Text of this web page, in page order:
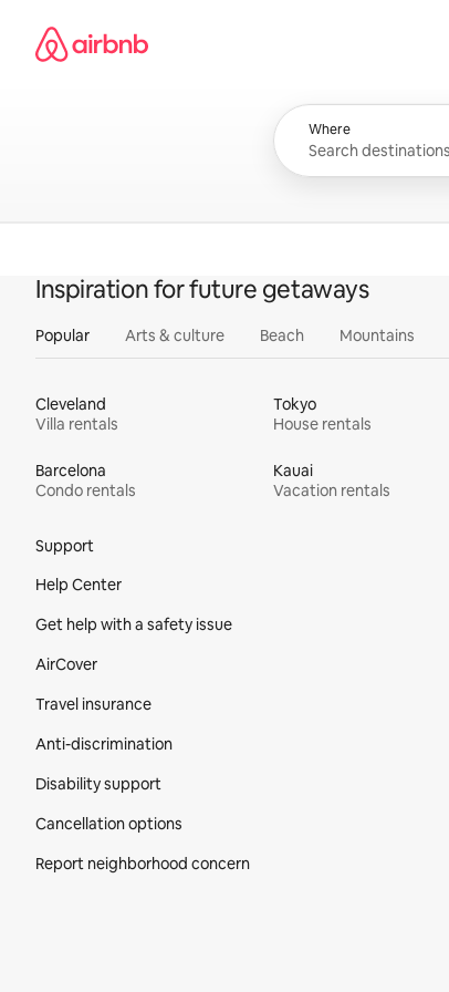
content
Airbnb homepage
Where
Inspiration for future getaways
Popular Arts & culture Beach Mountains
Cleveland
Villa rentals
Tokyo
House rentals
Barcelona
Condo rentals
Kauai
Vacation rentals
Support
Help Center
Get help with a safety issue
AirCover
Travel insurance
Anti-discrimination
Disability support
Cancellation options
Report neighborhood concern